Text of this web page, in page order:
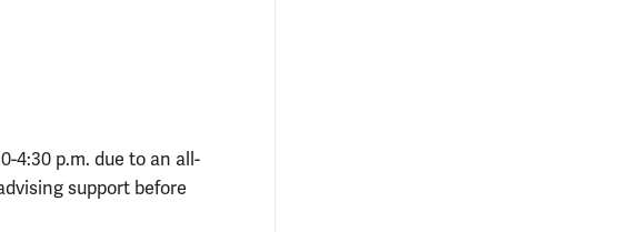
4:30 p.m. due to an all-
support before